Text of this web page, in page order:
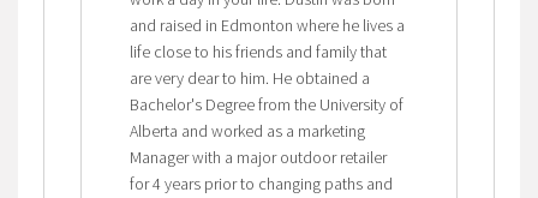
and raised in Edmonton where he lives a
life close to his friends and family that
are very dear to him. He obtained a
Bachelor's Degree from the University of
Alberta and worked as a marketing
Manager with a major outdoor retailer
for 4 years prior to changing paths and